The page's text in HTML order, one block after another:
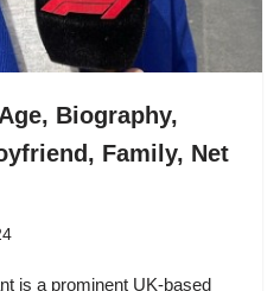
Biography,
Family, Net
is a prominent UK-based